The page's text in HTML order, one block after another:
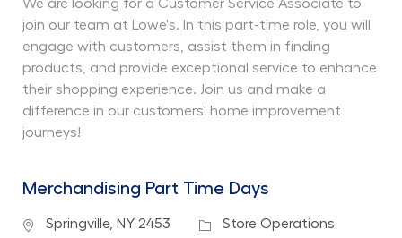
We are looking for a Customer Service Associate to
join our team at Lowe's. In this part-time role, you will
engage with customers, assist them in finding
products, and provide exceptional service to enhance
their shopping experience. Join us and make a
difference in our customers' home improvement
journeys!
Merchandising Part Time Days
Location
Springville, NY 2453 Category
Store Operations